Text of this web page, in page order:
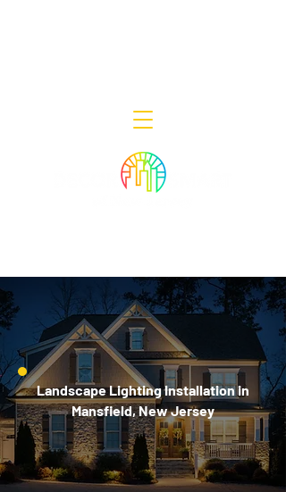
Landscape Lighting Installation in
Mansfield, New Jersey